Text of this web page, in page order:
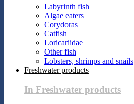
Labyrinth fish
Algae eaters
Corydoras
Catfish
Loricariidae
Other fish
Lobsters, shrimps and snails
Freshwater products
In Freshwater products